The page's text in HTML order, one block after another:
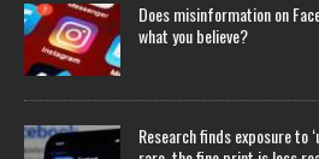
Does misinformation on
what you believe?
Research finds exposure to